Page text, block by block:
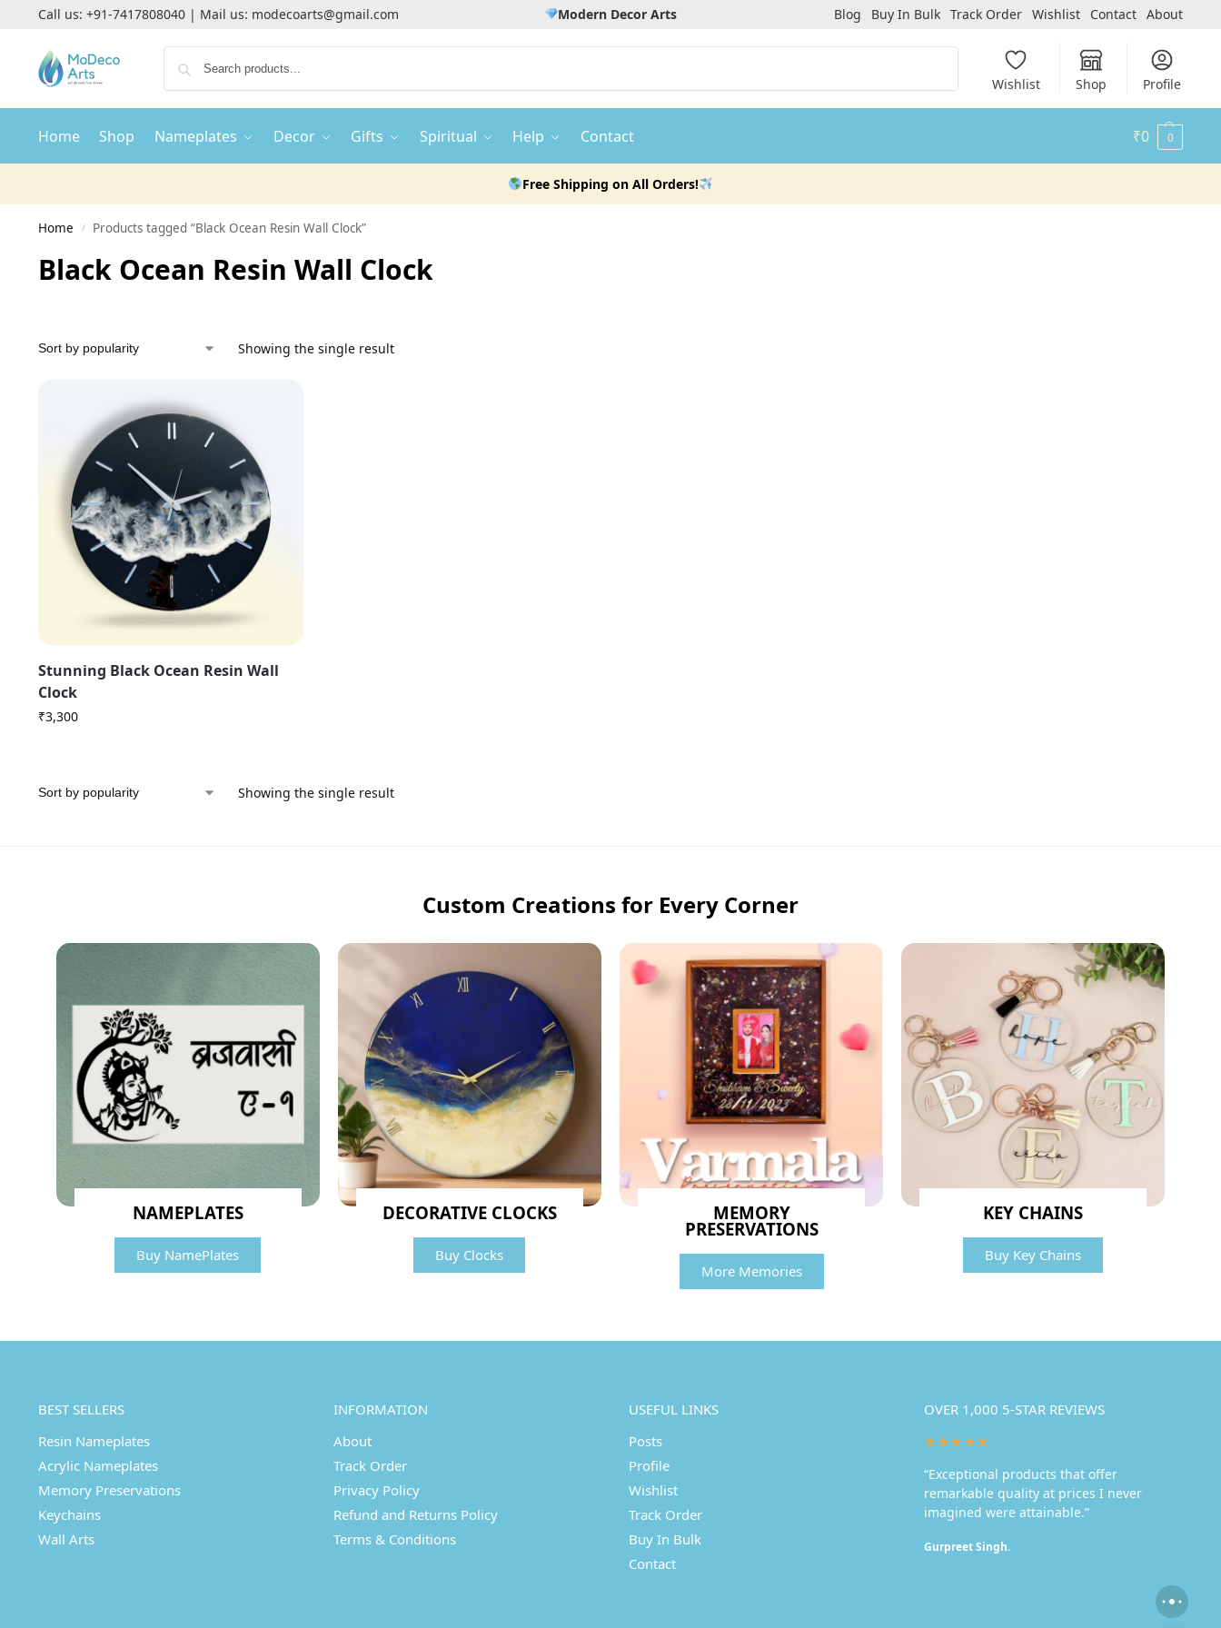
Call us: +91-7417808040| Mail us: modecoarts@gmail.com Modern Decor Arts Blog Buy In Bulk Track Order Wishlist Contact About
Wishlist Shop Profile
Home Shop Nameplates Decor Gifts Spiritual Help Contact ₹0 0
Free Shipping on All Orders!
Home / Products tagged “Black Ocean Resin Wall Clock”
Black Ocean Resin Wall Clock
Showing the single result
Stunning Black Ocean Resin Wall
Clock
₹3,300
Showing the single result
Custom Creations for Every Corner
NAMEPLATES
Buy NamePlates
DECORATIVE CLOCKS
Buy Clocks
MEMORY
PRESERVATIONS
More Memories
KEY CHAINS
Buy Key Chains
BEST SELLERS
Resin Nameplates
Acrylic Nameplates
Memory Preservations
Keychains
Wall Arts
INFORMATION
About
Track Order
Privacy Policy
Refund and Returns Policy
Terms & Conditions
USEFUL LINKS
Posts
Profile
Wishlist
Track Order
Buy In Bulk
Contact
OVER 1,000 5-STAR REVIEWS
★★★★★
“Exceptional products that offer
remarkable quality at prices I never
imagined were attainable.”
Gurpreet Singh.